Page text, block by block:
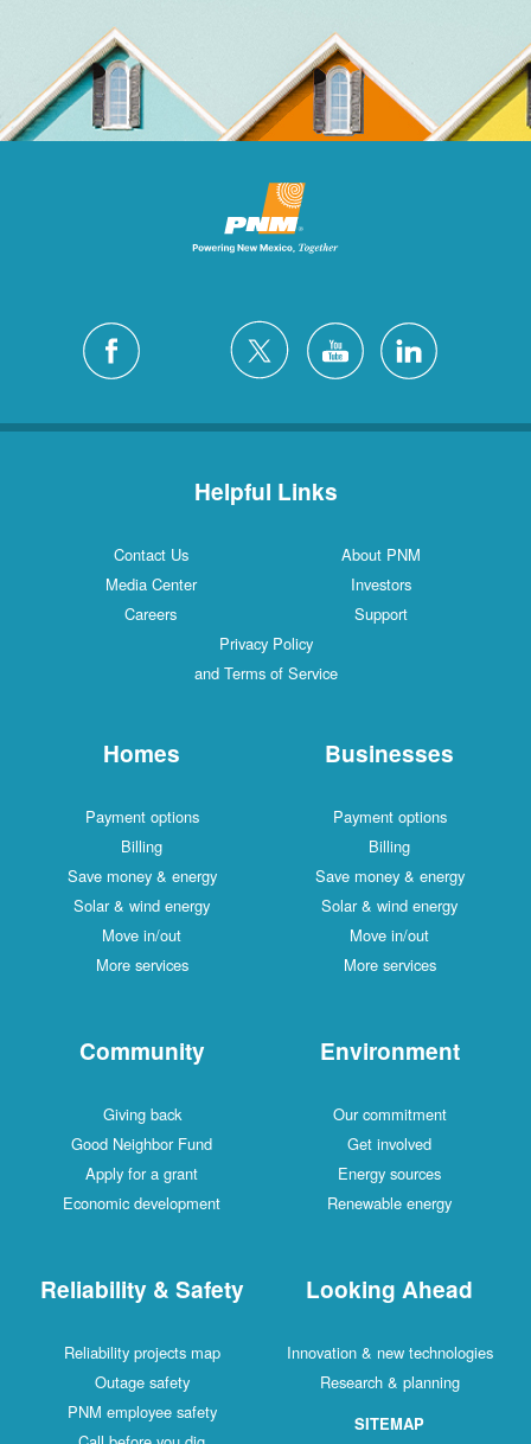
Helpful Links
Contact Us
About PNM
Media Center
Investors
Careers
Support
Privacy Policy
and Terms of Service
Homes
Payment options
Billing
Save money & energy
Solar & wind energy
Move in/out
More services
Businesses
Payment options
Billing
Save money & energy
Solar & wind energy
Move in/out
More services
Community
Giving back
Good Neighbor Fund
Apply for a grant
Economic development
Environment
Our commitment
Get involved
Energy sources
Renewable energy
Reliability & Safety
Reliability projects map
Outage safety
PNM employee safety
Looking Ahead
Innovation & new technologies
Research & planning
SITEMAP